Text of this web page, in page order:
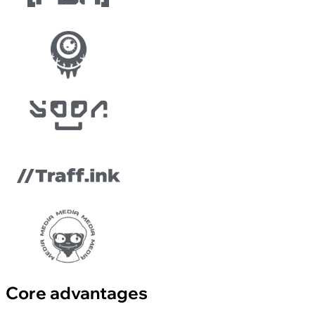
Core advantages